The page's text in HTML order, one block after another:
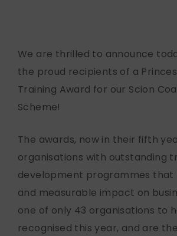
We are thrilled to announce
the proud recipients of a
Training Award for our Scion
Scheme!
The awards, now in their fifth
organisations with outstanding
development programmes that
and measurable impact on
one of only 43 organisations to
recognised this year, and are